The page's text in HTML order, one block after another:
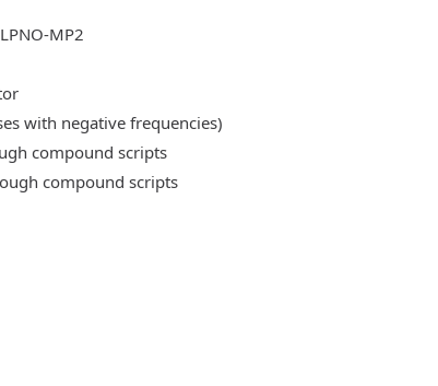
MP2
with negative frequencies)
compound scripts
compound scripts